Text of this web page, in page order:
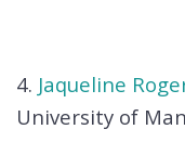
4. Jaqueline
University of